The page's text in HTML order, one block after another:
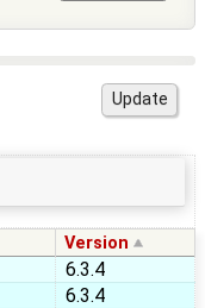
Version
6.3.4
6.3.4